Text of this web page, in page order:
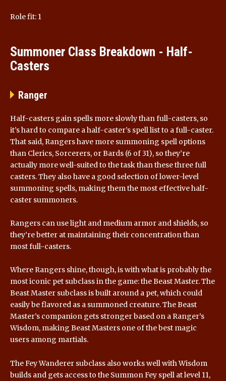
Role fit: 1
Summoner Class Breakdown - Half-
Casters
Ranger
Half-casters gain spells more slowly than full-casters, so
it’s hard to compare a half-caster’s spell list to a full-caster.
That said, Rangers have more summoning spell options
than Clerics, Sorcerers, or Bards (6 of 31), so they’re
actually more well-suited to the task than these three full
casters. They also have a good selection of lower-level
summoning spells, making them the most effective half-
caster summoners.
Rangers can use light and medium armor and shields, so
they’re better at maintaining their concentration than
most full-casters.
Where Rangers shine, though, is with what is probably the
most iconic pet subclass in the game: the Beast Master. The
Beast Master subclass is built around a pet, which could
easily be flavored as a summoned creature. The Beast
Master’s companion gets stronger based on a Ranger’s
Wisdom, making Beast Masters one of the best magic
users among martials.
The Fey Wanderer subclass also works well with Wisdom
builds and gets access to the Summon Fey spell at level 11,